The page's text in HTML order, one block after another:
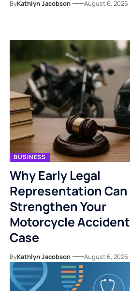
ByKathlyn Jacobson August 6, 2026
BUSINESS
Why Early Legal
Representation Can
Strengthen Your
Motorcycle Accident
Case
ByKathlyn Jacobson August 6, 2026